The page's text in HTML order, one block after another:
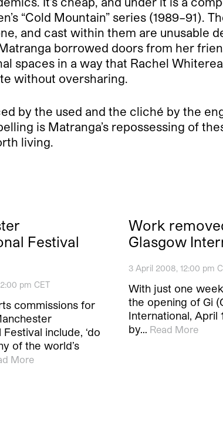
“Cold Mountain” series (1989–91).
and cast within them are unusable
borrowed doors from her
spaces in a way that Rachel
without oversharing.
by the used and the cliché by the
is Matranga’s repossessing of
living.
Festival
pm CET
commissions for
include, ‘do
of the world’s
More
Work
Glasgow
3 April 2008, 12:00 pm
With just one
the opening of Gi
International, April
by… Read More